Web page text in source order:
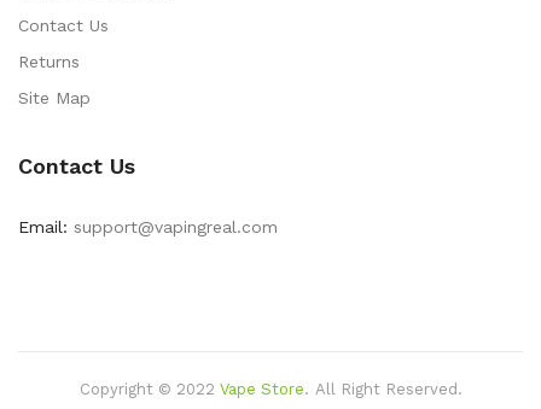
Contact Us
Returns
Site Map
Contact Us
Email: support@vapingreal.com
Copyright © 2022 Vape Store. All Right Reserved.